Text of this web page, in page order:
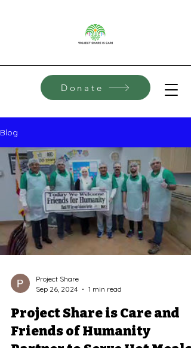
Donate
Blog
Project Share
Sep 26, 2024
1 min read
Project Share is Care and
Friends of Humanity